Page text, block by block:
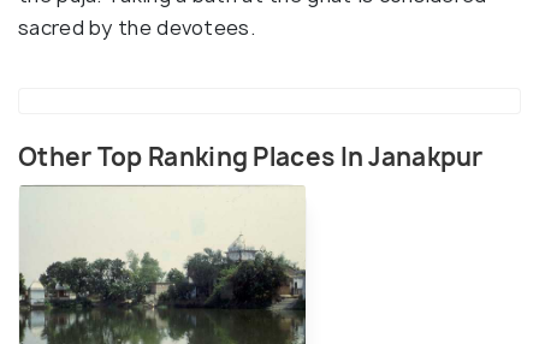
sacred by the devotees.
Other Top Ranking Places In Janakpur